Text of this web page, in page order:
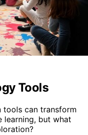
Tools
can transform
learning, but what